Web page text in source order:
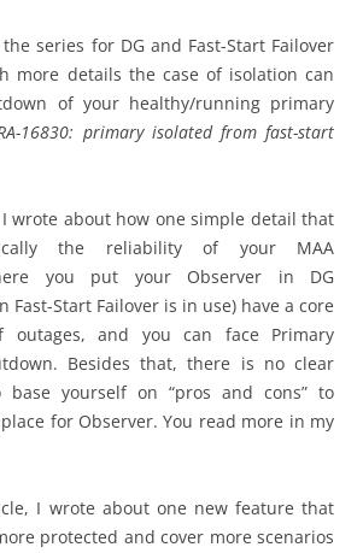
series for DG and Fast-Start Failover
more details the case of isolation can
of your healthy/running primary
16830: primary isolated from fast-start
wrote about how one simple detail that
the reliability of your MAA
you put your Observer in DG
Fast-Start Failover is in use) have a core
and you can face Primary
Besides that, there is no clear
base yourself on “pros and cons” to
for Observer. You read more in my
I wrote about one new feature that
protected and cover more scenarios